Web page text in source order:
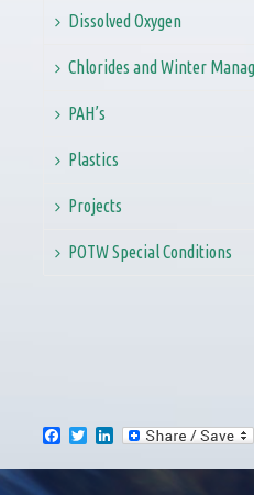
Dissolved Oxygen
Chlorides and Winter
PAH’s
Plastics
Projects
POTW Special Conditions
c
i
n